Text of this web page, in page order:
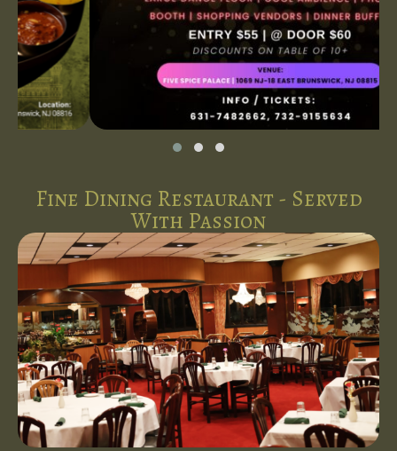
Fine Dining Restaurant - Served
With Passion